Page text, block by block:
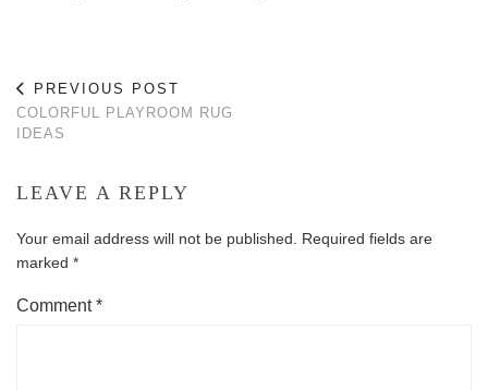
PREVIOUS POST
COLORFUL PLAYROOM RUG
IDEAS
LEAVE A REPLY
Your email address will not be published.
Required fields are
marked *
Comment*